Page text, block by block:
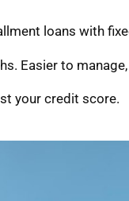
loans with
Easier to
your credit score.